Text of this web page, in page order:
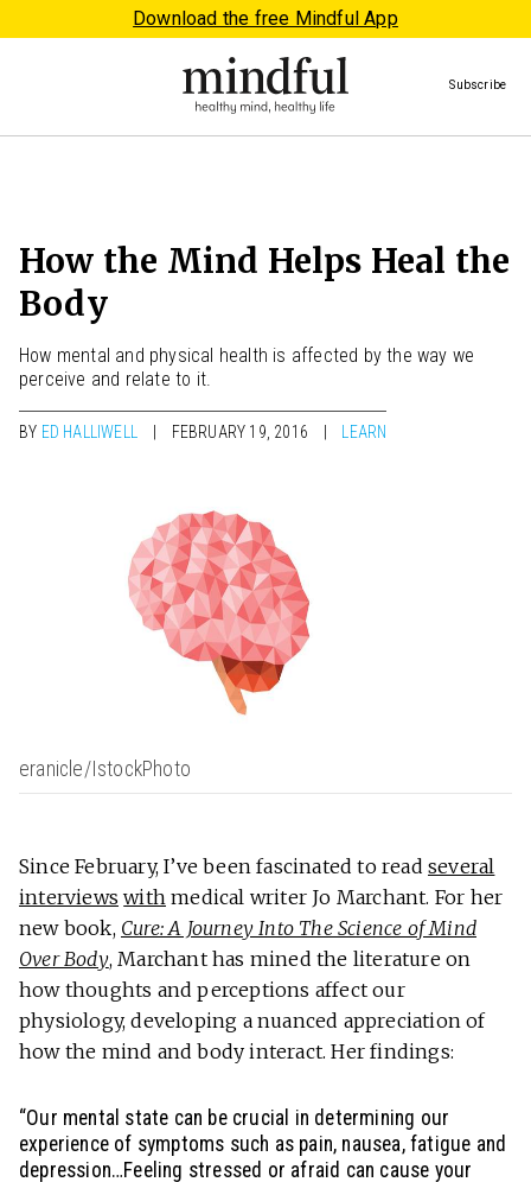
Download the free Mindful App
Subscribe
How the Mind Helps Heal the
Body
How mental and physical health is affected by the way we
perceive and relate to it.
BY ED HALLIWELL FEBRUARY 19, 2016 LEARN
eranicle/IstockPhoto
Since February, I’ve been fascinated to readseveral
interviews with medical writer Jo Marchant. For her
new book, Cure: A Journey Into The Science of Mind
Over Body, Marchant has mined the literature on
how thoughts and perceptions affect our
physiology, developing a nuanced appreciation of
how the mind and body interact. Her findings:
“Our mental state can be crucial in determining our
experience of symptoms such as pain, nausea, fatigue and
depression…Feeling stressed or afraid can cause your